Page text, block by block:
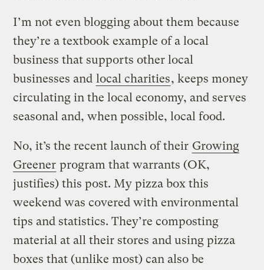
I’m not even blogging about them because
they’re a textbook example of a local
business that supports other local
businesses and local charities, keeps money
circulating in the local economy, and serves
seasonal and, when possible, local food.
No, it’s the recent launch of their Growing
Greener program that warrants (OK,
justifies) this post. My pizza box this
weekend was covered with environmental
tips and statistics. They’re composting
material at all their stores and using pizza
boxes that (unlike most) can also be